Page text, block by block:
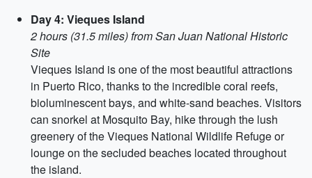
Day 4: Vieques Island
2 hours (31.5 miles) from San Juan National Historic
Site
Vieques Island is one of the most beautiful attractions
in Puerto Rico, thanks to the incredible coral reefs,
bioluminescent bays, and white-sand beaches. Visitors
can snorkel at Mosquito Bay, hike through the lush
greenery of the Vieques National Wildlife Refuge or
lounge on the secluded beaches located throughout
the island.